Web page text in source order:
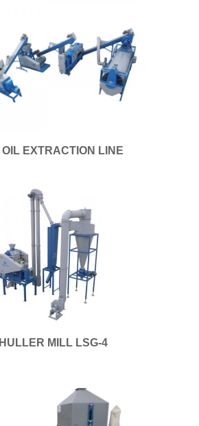
EXTRACTION LINE
MILL LSG-4